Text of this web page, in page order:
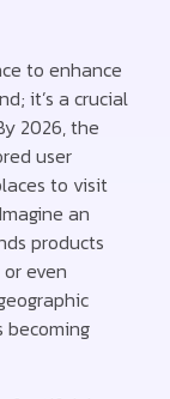
to enhance
it’s a crucial
2026, the
user
to visit
an
products
even
becoming